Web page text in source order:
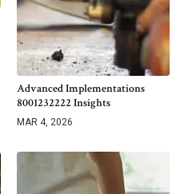
Advanced Implementations
8001232222 Insights
MAR 4, 2026